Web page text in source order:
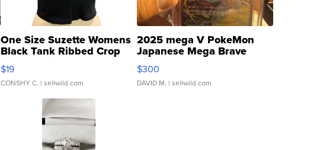
One Size Suzette Womens
Black Tank Ribbed Crop
Asymmetrical ...
$19
CONSHY C. | sellwild.com
2025 mega V PokeMon
Japanese Mega Brave
076/063 Super Rare H...
$300
DAVID M. | sellwild.com